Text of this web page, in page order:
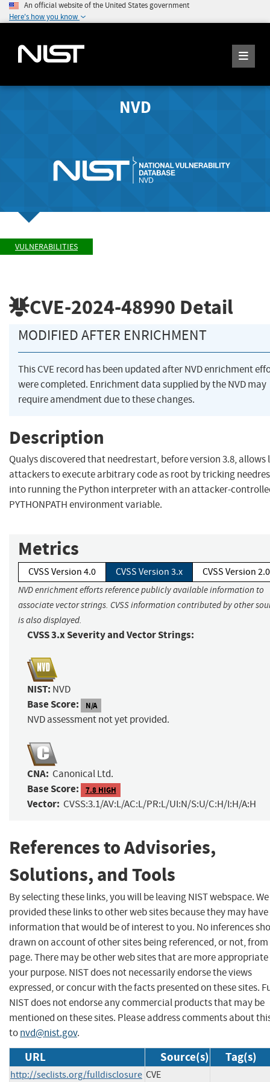
An official website of the United States government
Here's how you know
NVD
VULNERABILITIES
CVE-2024-48990 Detail
MODIFIED AFTER ENRICHMENT
This CVE record has been updated after NVD enrichment
were completed. Enrichment data supplied by the NVD may
require amendment due to these changes.
Description
Qualys discovered that needrestart, before version 3.8, allows
attackers to execute arbitrary code as root by tricking
into running the Python interpreter with an attacker-
PYTHONPATH environment variable.
Metrics
CVSS Version 4.0 CVSS Version 3.x CVSS Version 2.0
NVD enrichment efforts reference publicly available information to
associate vector strings. CVSS information contributed by other
is also displayed.
CVSS 3.x Severity and Vector Strings:
NIST: NVD
Base Score: N/A
NVD assessment not yet provided.
CNA: Canonical Ltd.
Base Score: 7.8 HIGH
Vector: CVSS:3.1/AV:L/AC:L/PR:L/UI:N/S:U/C:H/I:H/A:H
References to Advisories,
Solutions, and Tools
By selecting these links, you will be leaving NIST webspace.
provided these links to other web sites because they may have
information that would be of interest to you. No inferences
drawn on account of other sites being referenced, or not,
page. There may be other web sites that are more
your purpose. NIST does not necessarily endorse the views
expressed, or concur with the facts presented on these sites.
NIST does not endorse any commercial products that may be
mentioned on these sites. Please address comments about
tonvd@nist.gov.
URL Source(s) Tag(s)
http://seclists.org/fulldisclosure CVE